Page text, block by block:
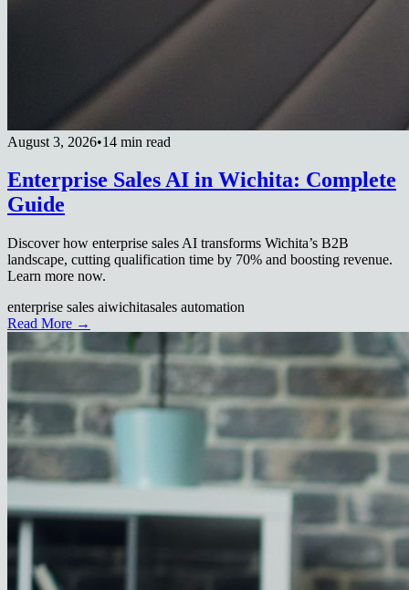
August 3, 2026•14 min read
Enterprise Sales AI in Wichita: Complete
Guide
Discover how enterprise sales AI transforms Wichita’s B2B
landscape, cutting qualification time by 70% and boosting revenue.
Learn more now.
enterprise sales aiwichitasales automation
Read More →